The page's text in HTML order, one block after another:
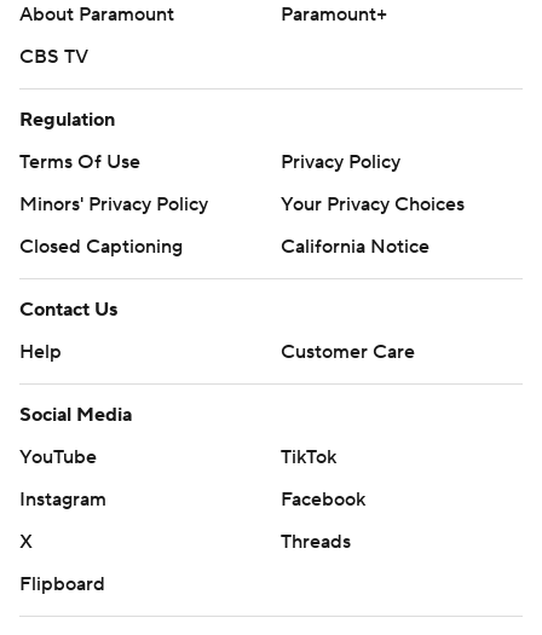
About Paramount
Paramount+
CBS TV
Regulation
Terms Of Use
Privacy Policy
Minors' Privacy Policy
Your Privacy Choices
Closed Captioning
California Notice
Contact Us
Help
Customer Care
Social Media
YouTube
TikTok
Instagram
Facebook
X
Threads
Flipboard